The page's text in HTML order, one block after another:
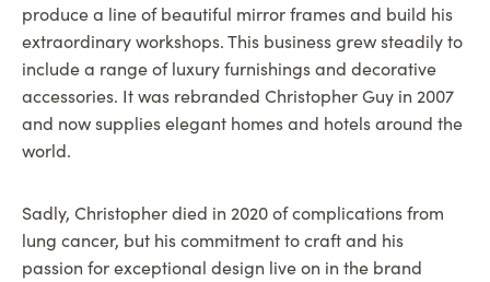
produce a line of beautiful mirror frames and build his
extraordinary workshops. This business grew steadily to
include a range of luxury furnishings and decorative
accessories. It was rebranded Christopher Guy in 2007
and now supplies elegant homes and hotels around the
world.
Sadly, Christopher died in 2020 of complications from
lung cancer, but his commitment to craft and his
passion for exceptional design live on in the brand